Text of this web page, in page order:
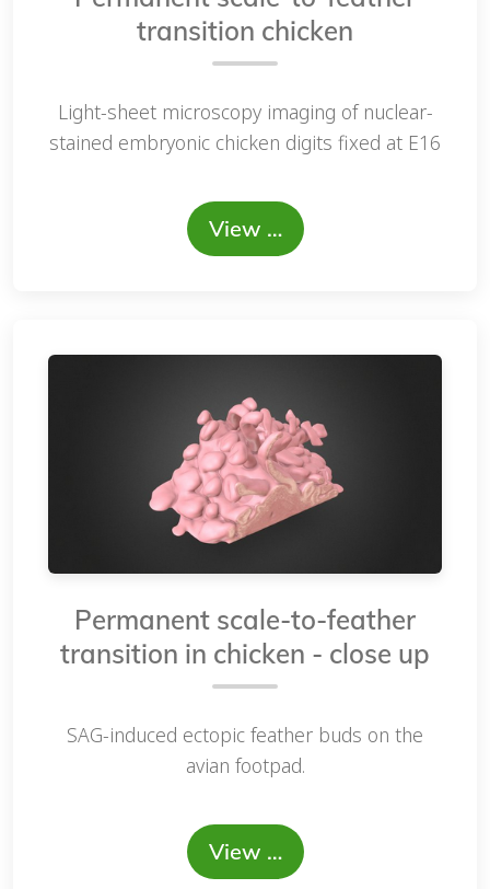
transition chicken
Light-sheet microscopy imaging of nuclear-
stained embryonic chicken digits fixed at E16
View …
Permanent scale-to-feather
transition in chicken - close up
SAG-induced ectopic feather buds on the
avian footpad.
View …